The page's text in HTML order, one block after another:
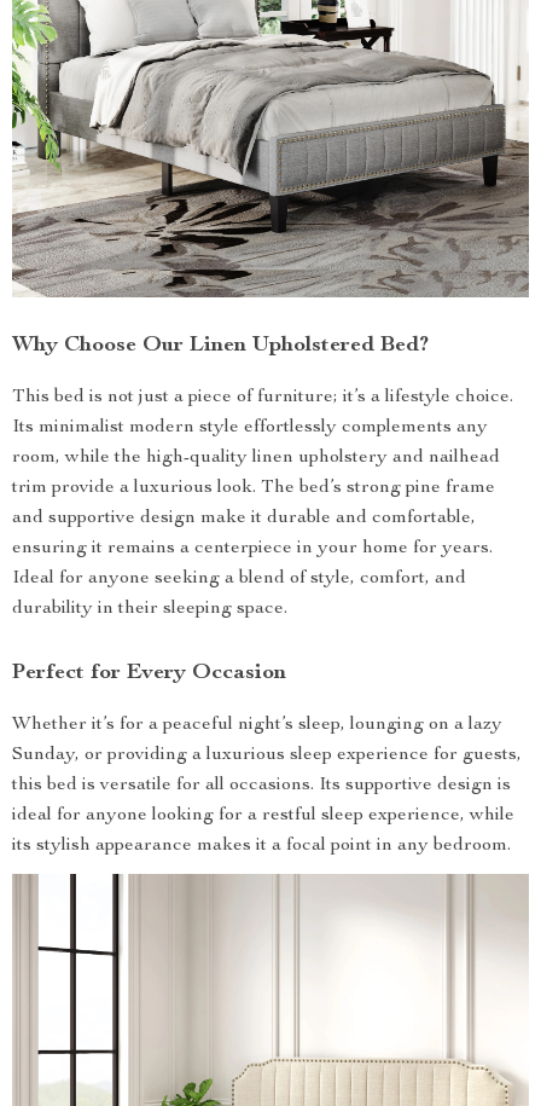
Why Choose Our Linen Upholstered Bed?
This bed is not just a piece of furniture; it’s a lifestyle choice.
Its minimalist modern style effortlessly complements any
room, while the high-quality linen upholstery and nailhead
trim provide a luxurious look. The bed’s strong pine frame
and supportive design make it durable and comfortable,
ensuring it remains a centerpiece in your home for years.
Ideal for anyone seeking a blend of style, comfort, and
durability in their sleeping space.
Perfect for Every Occasion
Whether it’s for a peaceful night’s sleep, lounging on a lazy
Sunday, or providing a luxurious sleep experience for guests,
this bed is versatile for all occasions. Its supportive design is
ideal for anyone looking for a restful sleep experience, while
its stylish appearance makes it a focal point in any bedroom.